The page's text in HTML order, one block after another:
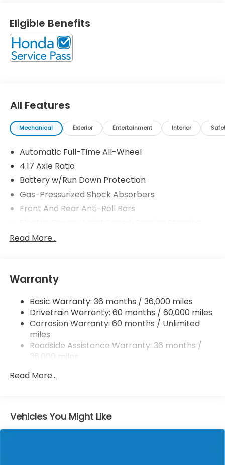
Eligible Benefits
All Features
Mechanical Exterior Entertainment Interior
Automatic Full-Time All-Wheel
4.17 Axle Ratio
Battery w/Run Down Protection
Gas-Pressurized Shock Absorbers
Front And Rear Anti-Roll Bars
18.5 Gal. Fuel Tank
Permanent Locking Hubs
Strut Front Suspension w/Coil Springs
Multi-Link Rear Suspension w/Coil Springs
4-Wheel Disc Brakes w/4-Wheel ABS, Front
Vented Discs, Brake Assist, Hill Descent Control,
Hill Hold Control and Electric Parking Brake
Electro-Mechanical Limited Slip Differential
Read More...
Warranty
Basic Warranty: 36 months / 36,000 miles
Drivetrain Warranty: 60 months / 60,000 miles
Corrosion Warranty: 60 months / Unlimited
miles
Roadside Assistance Warranty: 36 months /
36,000 miles
miles
Read More...
Vehicles You Might Like